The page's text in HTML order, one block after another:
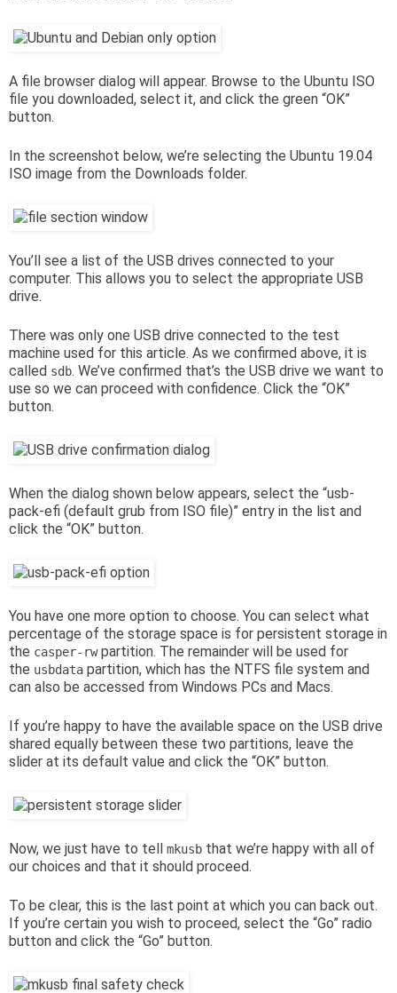
A file browser dialog will appear. Browse to the Ubuntu ISO
file you downloaded, select it, and click the green “OK”
button.
In the screenshot below, we’re selecting the Ubuntu 19.04
ISO image from the Downloads folder.
You’ll see a list of the USB drives connected to your
computer. This allows you to select the appropriate USB
drive.
There was only one USB drive connected to the test
machine used for this article. As we confirmed above, it is
called sdb. We’ve confirmed that’s the USB drive we want to
use so we can proceed with confidence. Click the “OK”
button.
When the dialog shown below appears, select the “usb-
pack-efi (default grub from ISO file)” entry in the list and
click the “OK” button.
You have one more option to choose. You can select what
percentage of the storage space is for persistent storage in
the casper-rwpartition. The remainder will be used for
the usbdata partition, which has the NTFS file system and
can also be accessed from Windows PCs and Macs.
If you’re happy to have the available space on the USB drive
shared equally between these two partitions, leave the
slider at its default value and click the “OK” button.
Now, we just have to tell mkusb that we’re happy with all of
our choices and that it should proceed.
To be clear, this is the last point at which you can back out.
If you’re certain you wish to proceed, select the “Go” radio
button and click the “Go” button.